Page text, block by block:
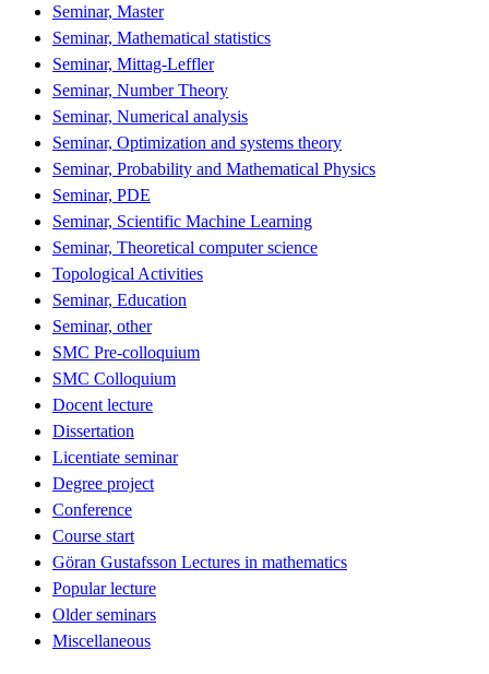
Seminar, Master
Seminar, Mathematical statistics
Seminar, Mittag-Leffler
Seminar, Number Theory
Seminar, Numerical analysis
Seminar, Optimization and systems theory
Seminar, Probability and Mathematical Physics
Seminar, PDE
Seminar, Scientific Machine Learning
Seminar, Theoretical computer science
Topological Activities
Seminar, Education
Seminar, other
SMC Pre-colloquium
SMC Colloquium
Docent lecture
Dissertation
Licentiate seminar
Degree project
Conference
Course start
Göran Gustafsson Lectures in mathematics
Popular lecture
Older seminars
Miscellaneous